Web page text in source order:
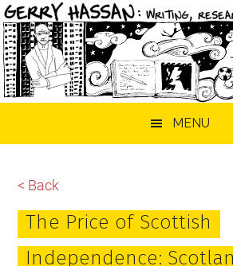
MENU
< Back
The Price of Scottish
Independence: